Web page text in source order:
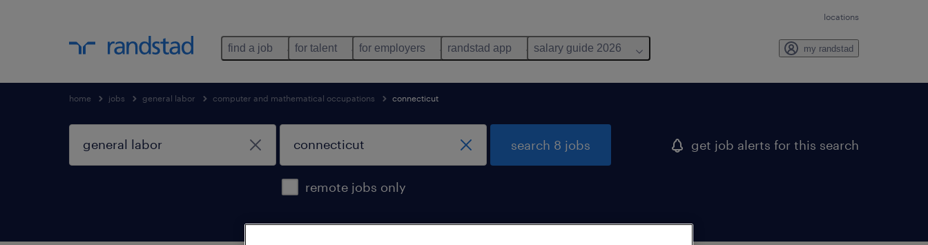
locations
find a job for talent for employers randstad app salary guide 2026 my randstad
home jobs general labor computer and mathematical occupations connecticut
remote jobs only
search 8 jobs get job alerts for this search